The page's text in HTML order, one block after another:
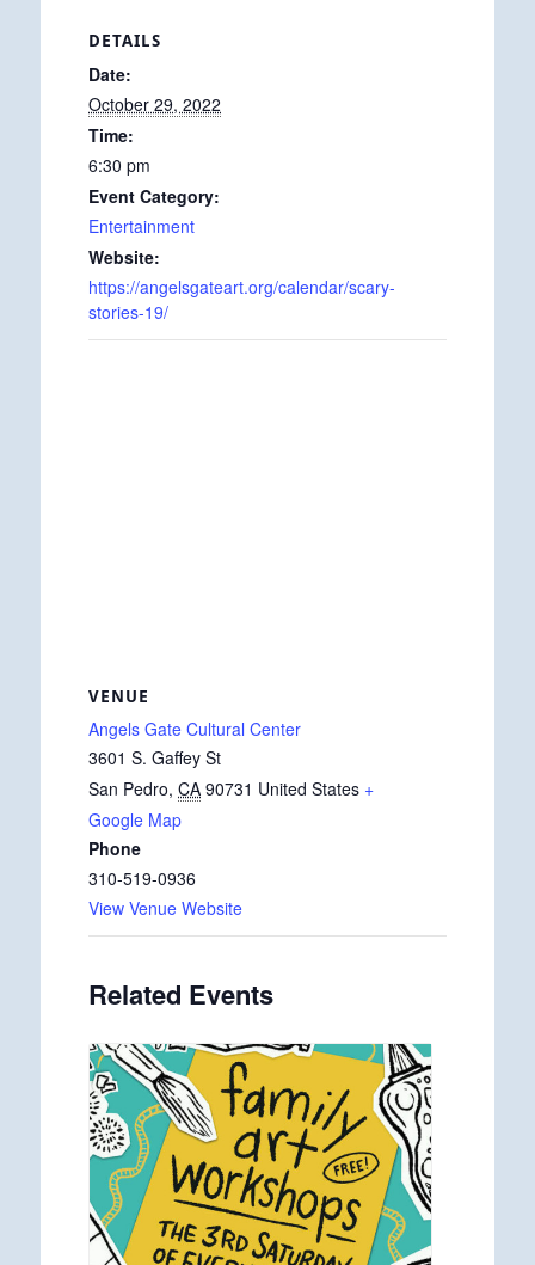
DETAILS
Date:
October 29, 2022
Time:
6:30 pm
Event Category:
Entertainment
Website:
https://angelsgateart.org/calendar/scary-
stories-19/
VENUE
Angels Gate Cultural Center
3601 S. Gaffey St
San Pedro, CA 90731 United States +
Google Map
Phone
310-519-0936
View Venue Website
Related Events